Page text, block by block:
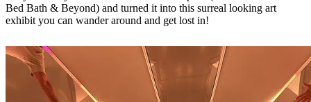
Bed Bath & Beyond) and turned it into this surreal looking art
exhibit you can wander around and get lost in!